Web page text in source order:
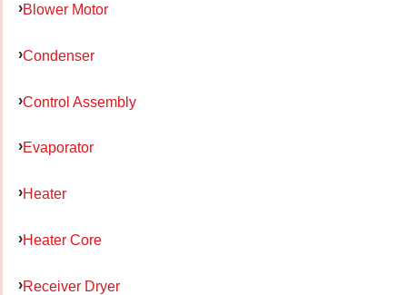
Blower Motor
Condenser
Control Assembly
Evaporator
Heater
Heater Core
Receiver Dryer